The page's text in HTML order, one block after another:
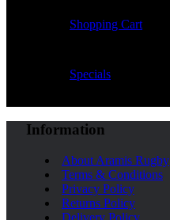
Shopping Cart
Specials
Information
About Aramis Rugby
Terms & Conditions
Privacy Policy
Returns Policy
Delivery Policy